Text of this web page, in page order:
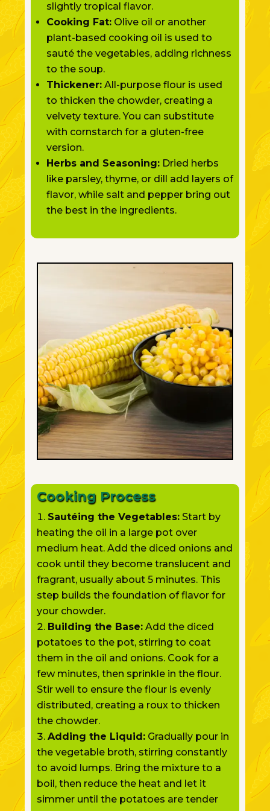
slightly tropical flavor.
Cooking Fat:Olive oil or another
plant-based cooking oil is used to
sauté the vegetables, adding richness
to the soup.
Thickener:All-purpose flour is used
to thicken the chowder, creating a
velvety texture. You can substitute
with cornstarch for a gluten-free
version.
Herbs and Seasoning:Dried herbs
like parsley, thyme, or dill add layers of
flavor, while salt and pepper bring out
the best in the ingredients.
Cooking Process
Sautéing the Vegetables:Start by
heating the oil in a large pot over
medium heat. Add the diced onions and
cook until they become translucent and
fragrant, usually about 5 minutes. This
step builds the foundation of flavor for
your chowder.
Building the Base:Add the diced
potatoes to the pot, stirring to coat
them in the oil and onions. Cook for a
few minutes, then sprinkle in the flour.
Stir well to ensure the flour is evenly
distributed, creating a roux to thicken
the chowder.
Adding the Liquid:Gradually pour in
the vegetable broth, stirring constantly
to avoid lumps. Bring the mixture to a
boil, then reduce the heat and let it
simmer until the potatoes are tender